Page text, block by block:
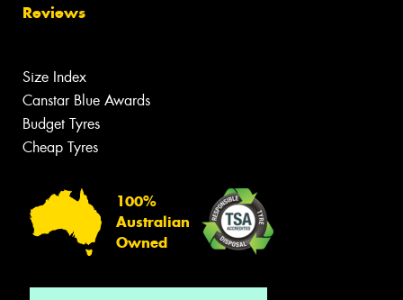
Reviews
Size Index
Canstar Blue Awards
Budget Tyres
Cheap Tyres
100%
Australian
Owned